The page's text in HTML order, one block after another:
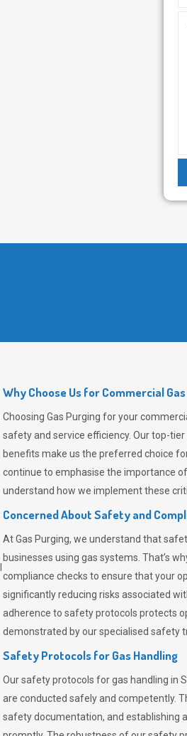
Why Choose Us for Commercial
ChoosingGas Purging for your
safety and service efficiency. Our top-
benefits make us the preferred choice
continue to emphasise the importance
understand how we implement these
Concerned About Safety and
AtGas Purging, we understand that
businesses using gas systems. That’s
compliance checks to ensure that your
significantly reducing risks associated
adherence to safety protocols protects
demonstrated by our specialised safety
Safety Protocols for Gas Handling
Our safety protocols for gas handling in
are conducted safely and competently.
safety documentation, and establishing